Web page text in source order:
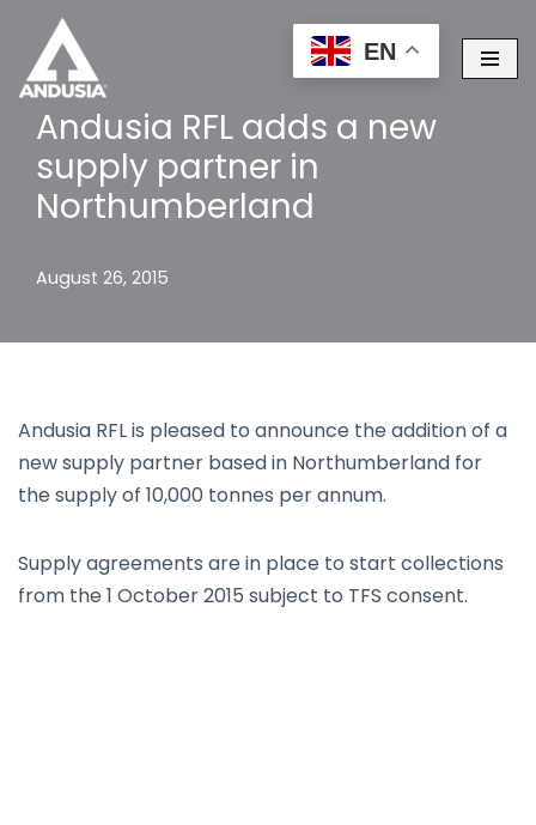
Skip
to
content
Andusia RFL adds a new
supply partner in
Northumberland
August 26, 2015
Andusia RFL is pleased to announce the addition of a
new supply partner based in Northumberland for
the supply of 10,000 tonnes per annum.
Supply agreements are in place to start collections
from the 1 October 2015 subject to TFS consent.
EN